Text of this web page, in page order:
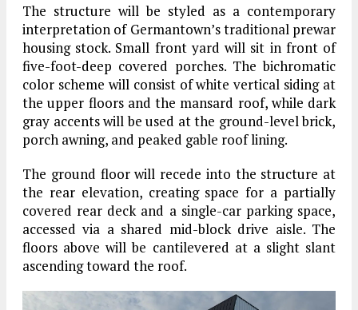
The structure will be styled as a contemporary
interpretation of Germantown’s traditional prewar
housing stock. Small front yard will sit in front of
five-foot-deep covered porches. The bichromatic
color scheme will consist of white vertical siding at
the upper floors and the mansard roof, while dark
gray accents will be used at the ground-level brick,
porch awning, and peaked gable roof lining.
The ground floor will recede into the structure at
the rear elevation, creating space for a partially
covered rear deck and a single-car parking space,
accessed via a shared mid-block drive aisle. The
floors above will be cantilevered at a slight slant
ascending toward the roof.